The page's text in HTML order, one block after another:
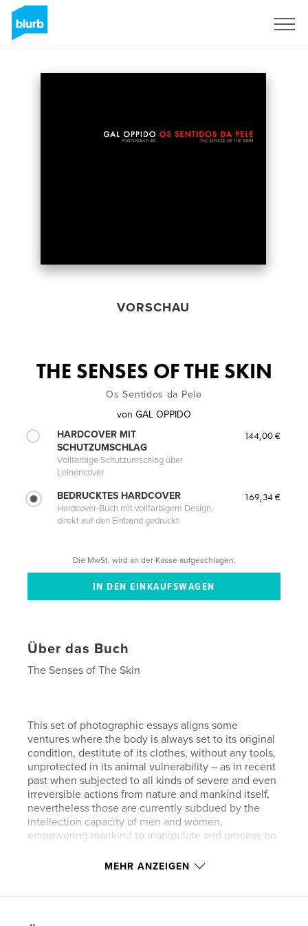
VORSCHAU
THE SENSES OF THE SKIN
Os Sentidos da Pele
von GAL OPPIDO
HARDCOVER MIT
SCHUTZUMSCHLAG
Vollfarbige Schutzumschlag über
Leinencover
144,00 €
BEDRUCKTES HARDCOVER
Hardcover-Buch mit vollfarbigem Design,
direkt auf den Einband gedruckt
169,34 €
Die MwSt. wird an der Kasse aufgeschlagen.
Über das Buch
The Senses of The Skin
This set of photographic essays aligns some
ventures where the body is always set to its original
condition, destitute of its clothes, without any tools,
unprotected in its animal vulnerability – as in recent
past when subjected to all kinds of severe and even
irreversible actions from nature and mankind itself,
nevertheless those are currently subdued by the
intellection capacity of men and women,
empowering mankind to manipulate and process on
world as we know.MEHR ANZEIGEN